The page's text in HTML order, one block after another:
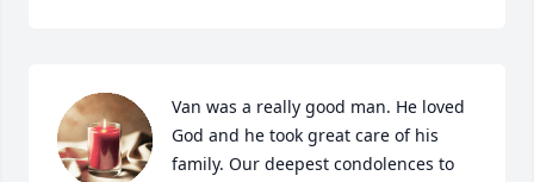
Van was a really good man. He loved
God and he took great care of his
family. Our deepest condolences to